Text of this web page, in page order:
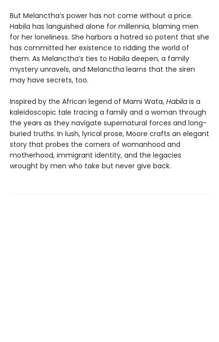
But Melanctha’s power has not come without a price.
Habila has languished alone for millennia, blaming men
for her loneliness. She harbors a hatred so potent that she
has committed her existence to ridding the world of
them. As Melanctha’s ties to Habila deepen, a family
mystery unravels, and Melanctha learns that the siren
may have secrets, too.
Inspired by the African legend of Mami Wata, Habila is a
kaleidoscopic tale tracing a family and a woman through
the years as they navigate supernatural forces and long-
buried truths. In lush, lyrical prose, Moore crafts an elegant
story that probes the corners of womanhood and
motherhood, immigrant identity, and the legacies
wrought by men who take but never give back.